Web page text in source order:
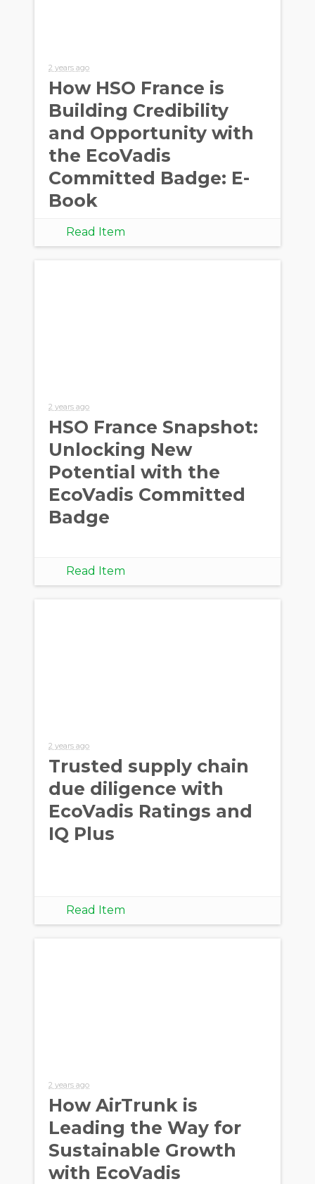
2 years ago
How HSO France is
Building Credibility
and Opportunity with
the EcoVadis
Committed Badge: E-
Book
Read Item
2 years ago
HSO France Snapshot:
Unlocking New
Potential with the
EcoVadis Committed
Badge
Read Item
2 years ago
Trusted supply chain
due diligence with
EcoVadis Ratings and
IQ Plus
Read Item
2 years ago
How AirTrunk is
Leading the Way for
Sustainable Growth
with EcoVadis